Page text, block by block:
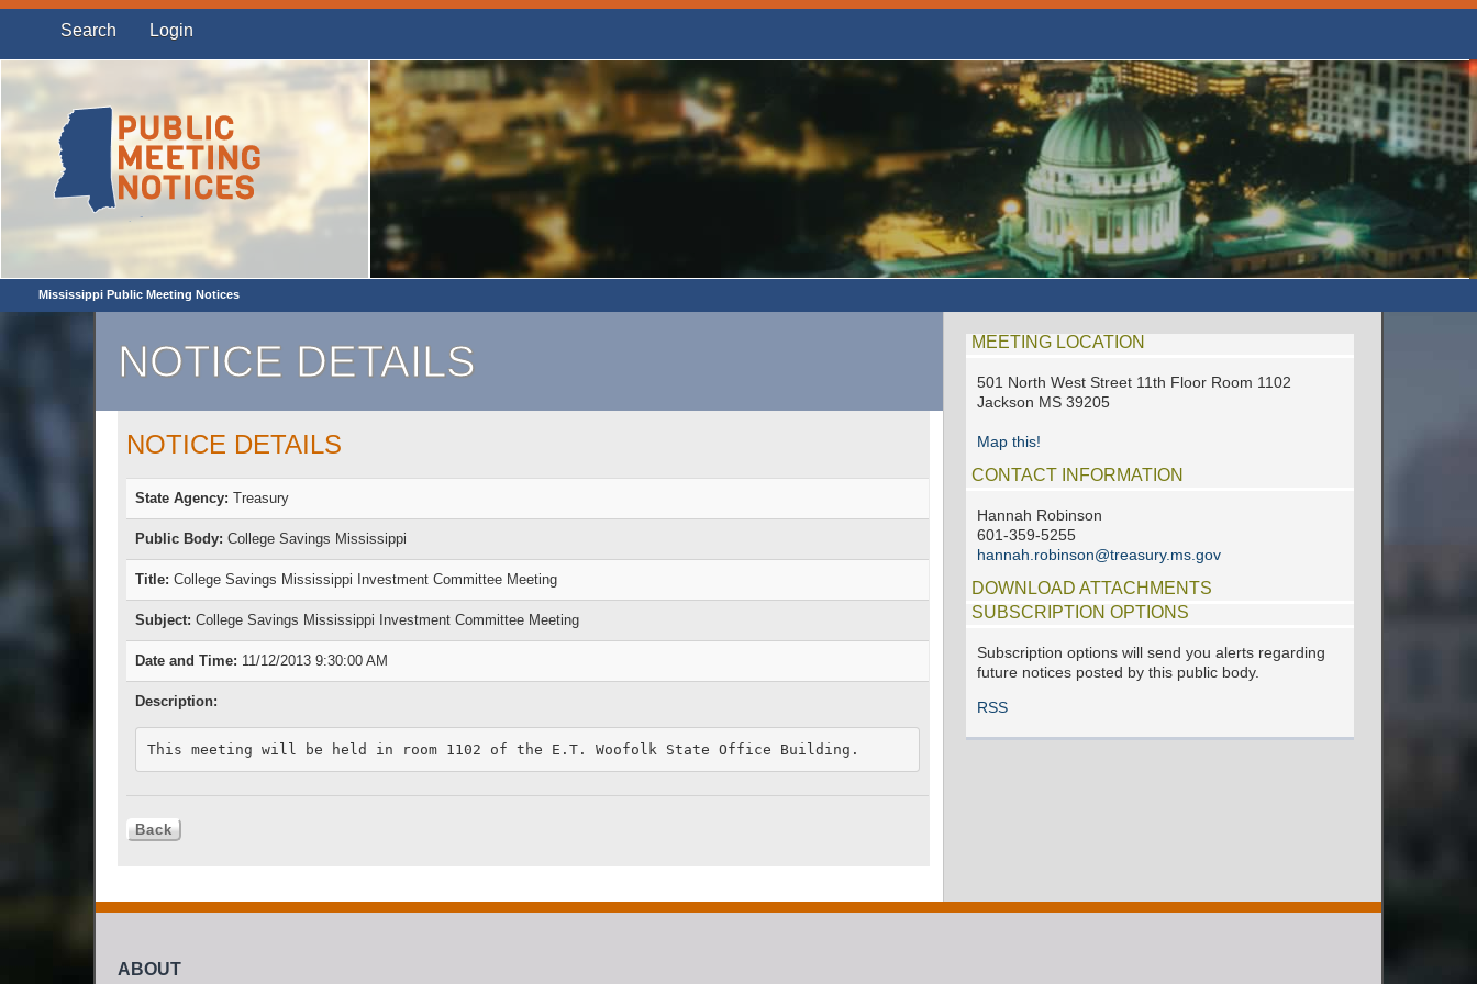
Search Login
Mississippi Public Meeting Notices
NOTICE DETAILS
NOTICE DETAILS
State Agency: Treasury
Public Body: College Savings Mississippi
Title: College Savings Mississippi Investment Committee Meeting
Subject: College Savings Mississippi Investment Committee Meeting
Date and Time: 11/12/2013 9:30:00 AM
Description:
This meeting will be held in room 1102 of the E.T. Woofolk State Office Building.
MEETING LOCATION
501 North West Street 11th Floor Room 1102
Jackson MS 39205
Map this!
CONTACT INFORMATION
Hannah Robinson
601-359-5255
hannah.robinson@treasury.ms.gov
DOWNLOAD ATTACHMENTS
SUBSCRIPTION OPTIONS
Subscription options will send you alerts regarding
future notices posted by this public body.
RSS
ABOUT